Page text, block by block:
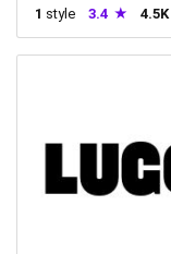
1 style 3.4 4.5K